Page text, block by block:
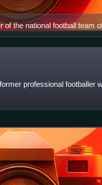
the national football team
professional footballer